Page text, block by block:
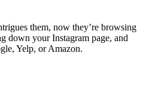
them, now they’re browsing
down your Instagram page, and
Yelp, or Amazon.